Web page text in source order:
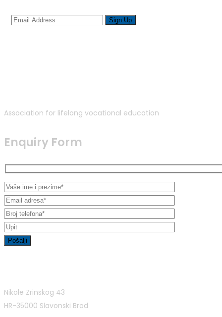
Association for lifelong vocational education
Enquiry Form
Nikole Zrinskog 43
HR-35000 Slavonski Brod